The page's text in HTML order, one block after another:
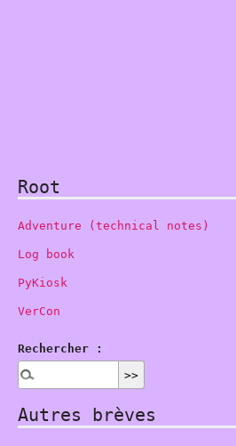
Root
Adventure (technical notes)
Log book
PyKiosk
VerCon
Rechercher :
Autres brèves